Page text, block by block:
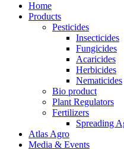
Home
Products
Pesticides
Insecticides
Fungicides
Acaricides
Herbicides
Nematicides
Bio product
Plant Regulators
Fertilizers
Spreading
Atlas Agro
Media & Events